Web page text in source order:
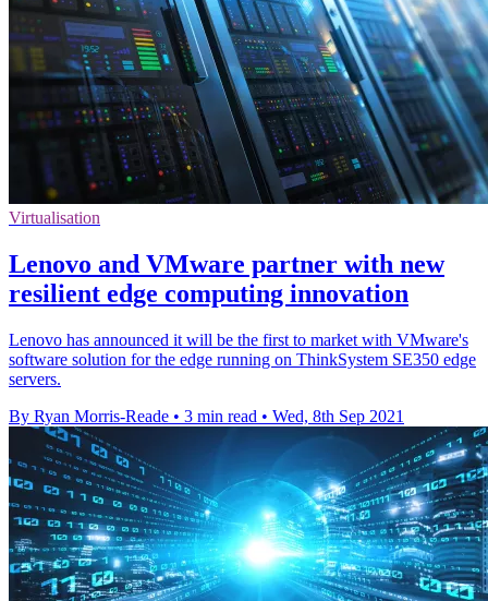
Virtualisation
Lenovo and VMware partner with new
resilient edge computing innovation
Lenovo has announced it will be the first to market with VMware's
software solution for the edge running on ThinkSystem SE350 edge
servers.
By Ryan Morris-Reade • 3 min read • Wed, 8th Sep 2021